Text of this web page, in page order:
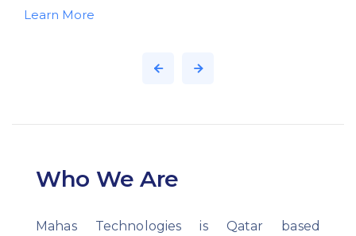
Learn More
Who We Are
Mahas Technologies is Qatar based